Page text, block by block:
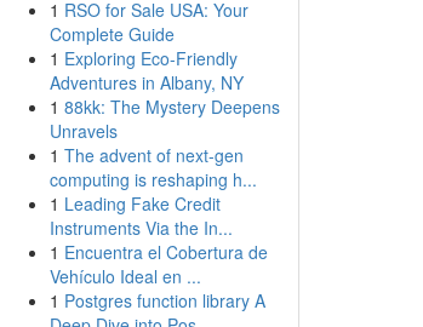
1 RSO for Sale USA: Your
Complete Guide
1 Exploring Eco-Friendly
Adventures in Albany, NY
1 88kk: The Mystery Deepens
Unravels
1 The advent of next-gen
computing is reshaping h...
1 Leading Fake Credit
Instruments Via the In...
1 Encuentra el Cobertura de
Vehículo Ideal en ...
1 Postgres function library A